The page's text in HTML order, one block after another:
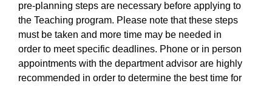
pre-planning steps are necessary before applying to
the Teaching program. Please note that these steps
must be taken and more time may be needed in
order to meet specific deadlines. Phone or in person
appointments with the department advisor are highly
recommended in order to determine the best time for